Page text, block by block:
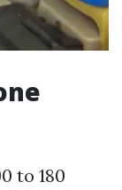
to 180